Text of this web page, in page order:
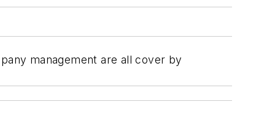
management are all cover by